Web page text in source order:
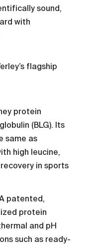
sound,
with
flagship
protein
(BLG). Its
same as
high leucine,
in sports
patented,
protein
and pH
such as ready-